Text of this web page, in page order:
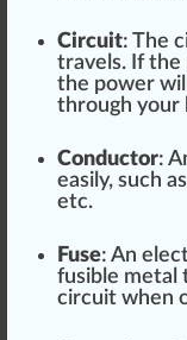
Circuit: The
travel s. If
the power
through your
Conductor:
easily, such
etc.
Fuse: An
fusible metal
circuit when